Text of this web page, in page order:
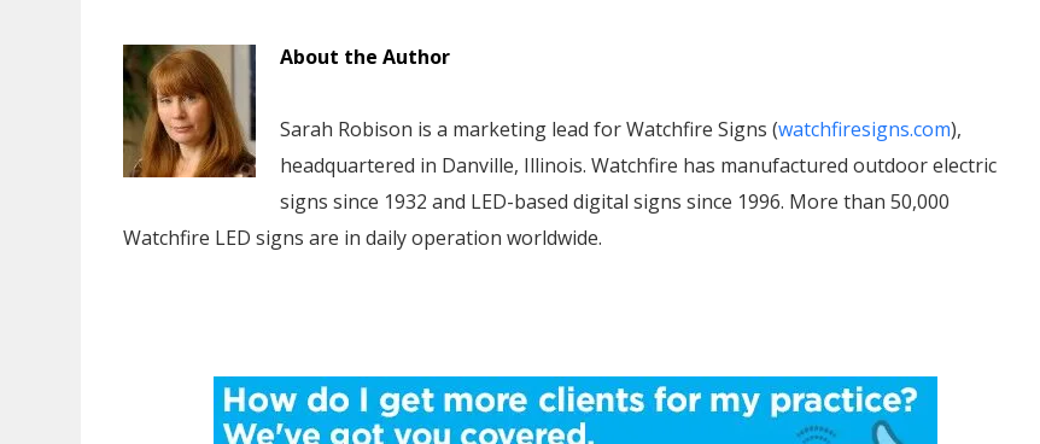
About the Author
Sarah Robison is a marketing lead for Watchfire Signs (watchfiresigns.com),
headquartered in Danville, Illinois. Watchfire has manufactured outdoor electric
signs since 1932 and LED-based digital signs since 1996. More than 50,000
Watchfire LED signs are in daily operation worldwide.